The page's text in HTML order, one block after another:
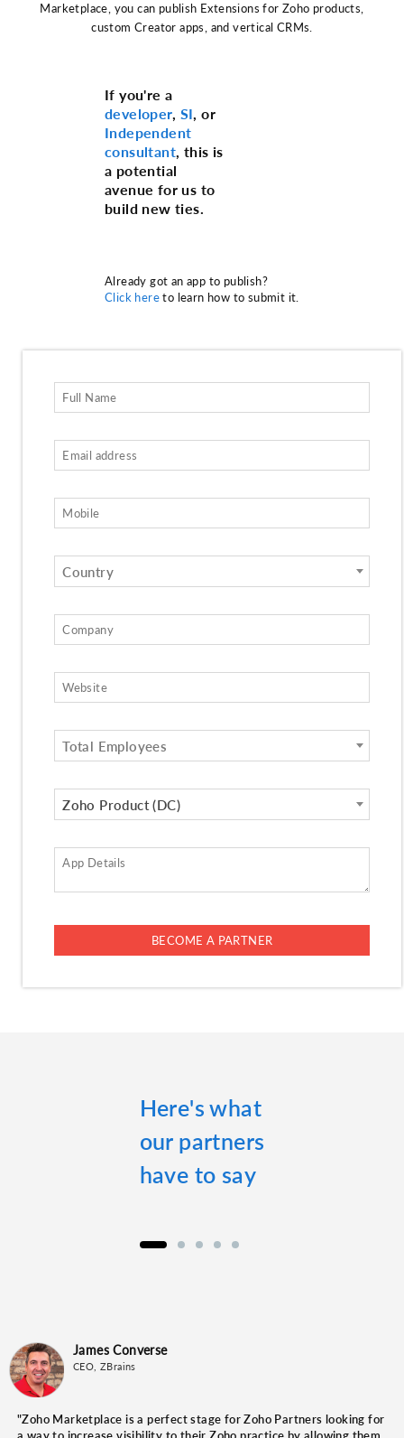
Marketplace, you can publish Extensions for Zoho products,
custom Creator apps, and vertical CRMs.
If you're a
developer, SI, or
Independent
consultant, this is
a potential
avenue for us to
build new ties.
Already got an app to publish?
Click hereto learn how to submit it.
Country
Total Employees
Zoho Product (DC)
Here's what
our partners
have to say
James Converse
CEO, ZBrains
"Zoho Marketplace is a perfect stage for Zoho Partners looking for
a way to increase visibility to their Zoho practice by allowing them
Amit Kumar
Founder, EasytoCheck Software Solutions
John-Mark Bantock
CEO, Catalyst Group
Alan Saltz
Marketing Manager, PhoneBurner
Jeremy Nagel
Head Ninja at Nuanced IT